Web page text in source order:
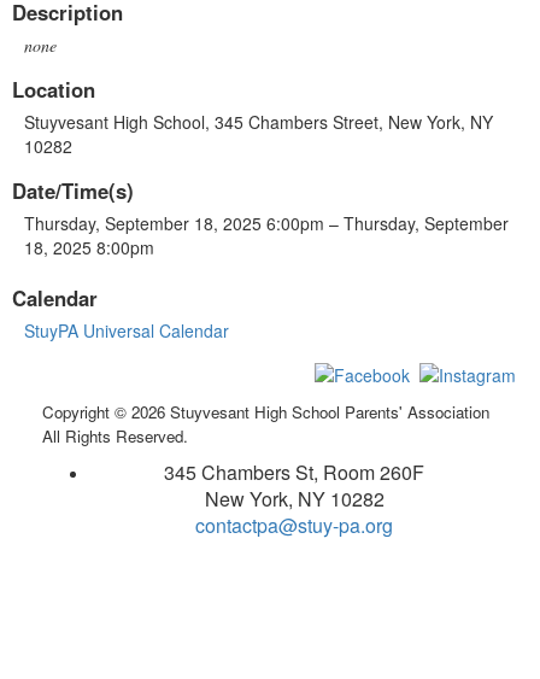
Description
none
Location
Stuyvesant High School, 345 Chambers Street, New York, NY
10282
Date/Time(s)
Thursday, September 18, 2025 6:00pm – Thursday, September
18, 2025 8:00pm
Calendar
StuyPA Universal Calendar
Copyright © 2026 Stuyvesant High School Parents' Association
All Rights Reserved.
345 Chambers St, Room 260F
New York, NY 10282
contactpa@stuy-pa.org